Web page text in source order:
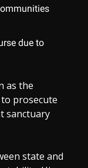
due to
as the
prosecute
sanctuary
state and